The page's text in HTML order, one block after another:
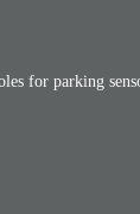
for parking